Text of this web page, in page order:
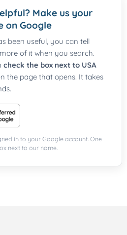
Make us your
on Google
been useful, you can tell
of it when you search.
check the box next to USA
the page that opens. It takes
in to your Google account. One
next to our name.